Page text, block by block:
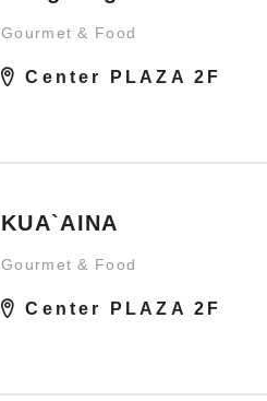
Gourmet & Food
Center PLAZA 2F
KUA`AINA
Gourmet & Food
Center PLAZA 2F